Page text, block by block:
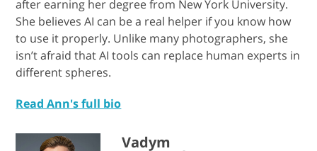
after earning her degree from New York University.
She believes AI can be a real helper if you know how
to use it properly. Unlike many photographers, she
isn’t afraid that AI tools can replace human experts in
different spheres.
Read Ann's full bio
Vadym